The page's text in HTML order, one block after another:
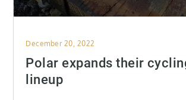
Posted
on
December 20, 2022
Polar expands their
lineup